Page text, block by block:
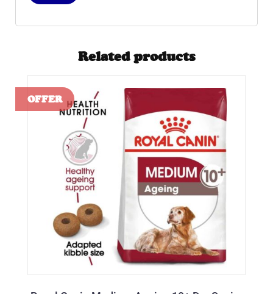
Related products